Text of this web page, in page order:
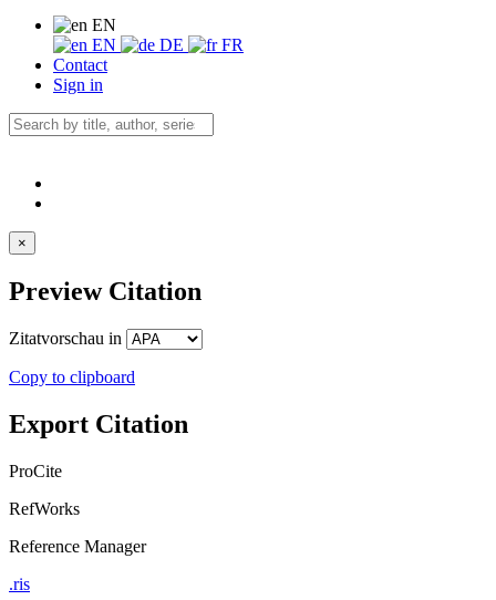
EN
EN
DE
FR
Contact
Sign in
×
Preview Citation
Zitatvorschau in
Copy to clipboard
Export Citation
ProCite
RefWorks
Reference Manager
.ris